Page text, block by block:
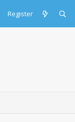
Register